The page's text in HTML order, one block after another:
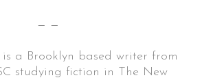
— —
is a Brooklyn based writer from
studying fiction in The New